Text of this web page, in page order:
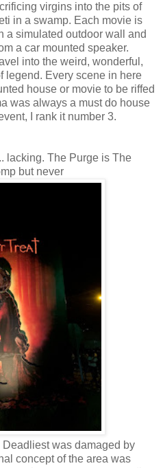
virgins into the pits of
in a swamp. Each movie is
a simulated outdoor wall and
a car mounted speaker.
into the weird, wonderful,
legend. Every scene in here
house or movie to be riffed
was always a must do house
I rank it number 3.
lacking. The Purge is The
but never
was damaged by
concept of the area was